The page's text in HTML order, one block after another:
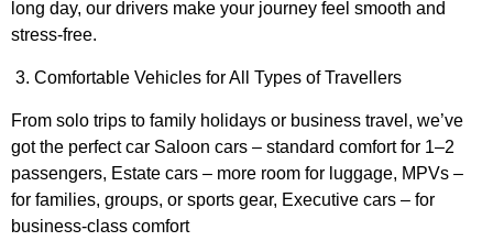
long day, our drivers make your journey feel smooth and
stress-free.
3. Comfortable Vehicles for All Types of Travellers
From solo trips to family holidays or business travel, we’ve
got the perfect car Saloon cars – standard comfort for 1–2
passengers, Estate cars – more room for luggage, MPVs –
for families, groups, or sports gear, Executive cars – for
business-class comfort